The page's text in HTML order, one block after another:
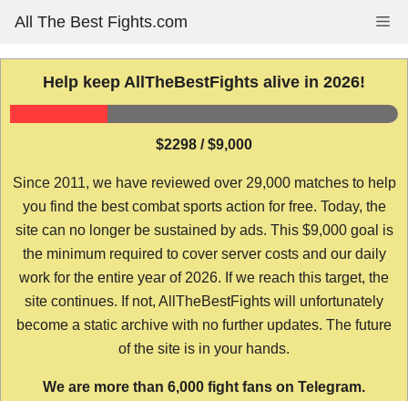
content
All The Best Fights.com
Help keep AllTheBestFights alive in 2026!
$2298 / $9,000
Since 2011, we have reviewed over 29,000 matches to help
you find the best combat sports action for free. Today, the
site can no longer be sustained by ads. This $9,000 goal is
the minimum required to cover server costs and our daily
work for the entire year of 2026. If we reach this target, the
site continues. If not, AllTheBestFights will unfortunately
become a static archive with no further updates. The future
of the site is in your hands.
We are more than 6,000 fight fans on Telegram.